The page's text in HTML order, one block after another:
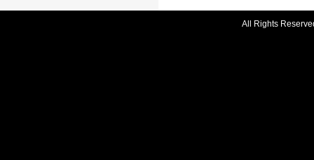
All Rights